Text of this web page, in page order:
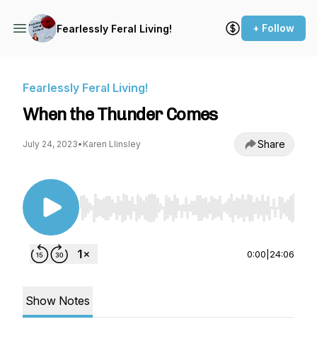
Fearlessly Feral Living! + Follow
Fearlessly Feral Living!
When the Thunder Comes
July 24, 2023• Karen Llinsley Share
Use Left/Right to seek, Home/End to jump to
0:00 24:06
Show Notes